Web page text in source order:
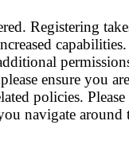
Registering
ensure you are
policies. Please
navigate around